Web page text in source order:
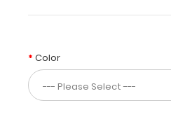
while
taking
care
of
Color